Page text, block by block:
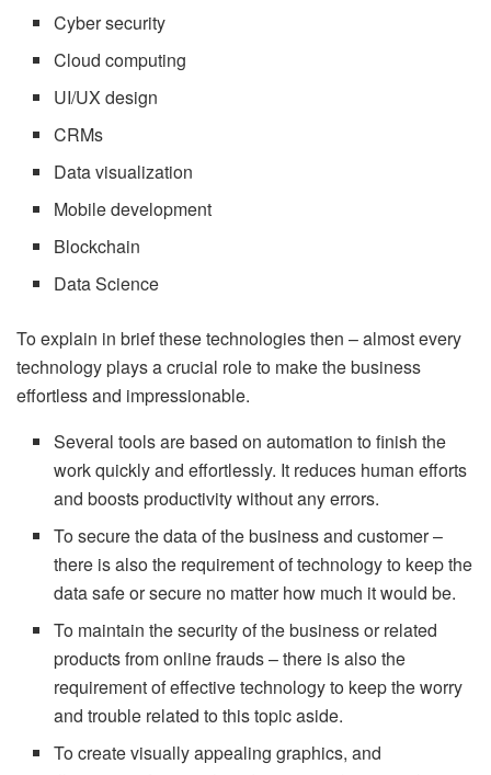
Cyber security
Cloud computing
UI/UX design
CRMs
Data visualization
Mobile development
Blockchain
Data Science
To explain in brief these technologies then – almost every
technology plays a crucial role to make the business
effortless and impressionable.
Several tools are based on automation to finish the
work quickly and effortlessly. It reduces human efforts
and boosts productivity without any errors.
To secure the data of the business and customer –
there is also the requirement of technology to keep the
data safe or secure no matter how much it would be.
To maintain the security of the business or related
products from online frauds – there is also the
requirement of effective technology to keep the worry
and trouble related to this topic aside.
To create visually appealing graphics, and